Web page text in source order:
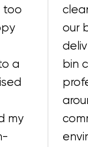
too
a
my
our
bin